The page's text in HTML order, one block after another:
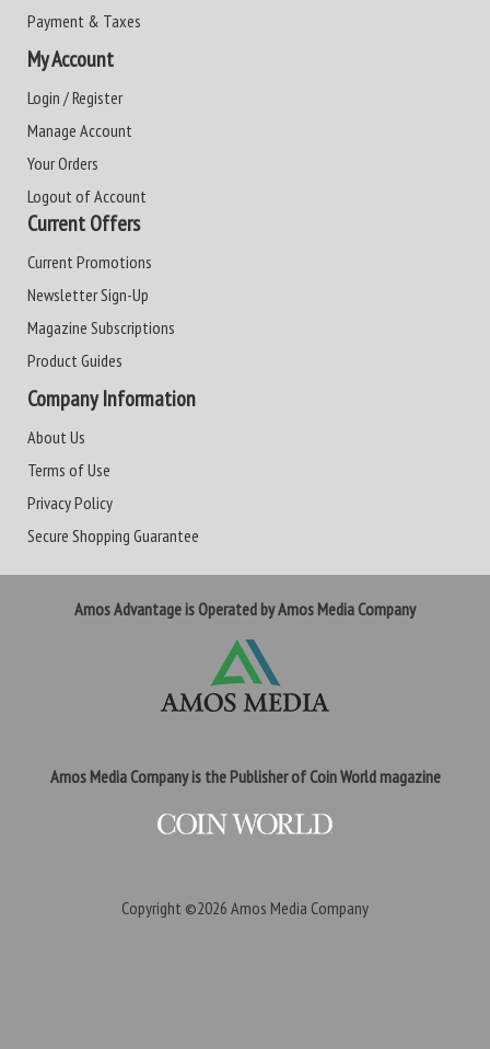
Payment & Taxes
My Account
Login / Register
Manage Account
Your Orders
Logout of Account
Current Offers
Current Promotions
Newsletter Sign-Up
Magazine Subscriptions
Product Guides
Company Information
About Us
Terms of Use
Privacy Policy
Secure Shopping Guarantee
Amos Advantage is Operated by Amos Media Company
Amos Media Company is the Publisher of Coin World magazine
Copyright ©2026 Amos Media Company